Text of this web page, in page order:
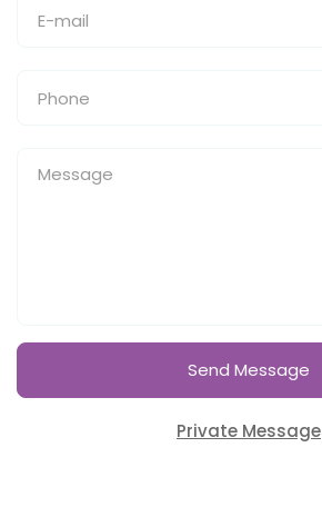
Send Message
Private Message